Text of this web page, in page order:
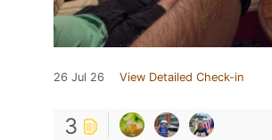
26 Jul 26 View Detailed Check-in
3